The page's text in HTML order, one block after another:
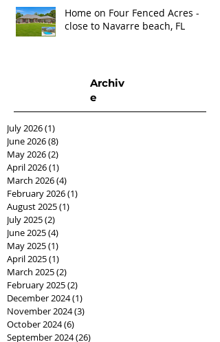
Home on Four Fenced Acres -
close to Navarre beach, FL
Archiv
e
July 2026(1)
June 2026(8)
May 2026(2)
April 2026(1)
March 2026(4)
February 2026(1)
August 2025(1)
July 2025(2)
June 2025(4)
May 2025(1)
April 2025(1)
March 2025(2)
February 2025(2)
December 2024(1)
November 2024(3)
October 2024(6)
September 2024(26)